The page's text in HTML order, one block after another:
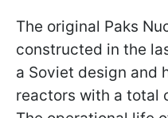
The original Paks
constructed in the
a Soviet design and
reactors with a total